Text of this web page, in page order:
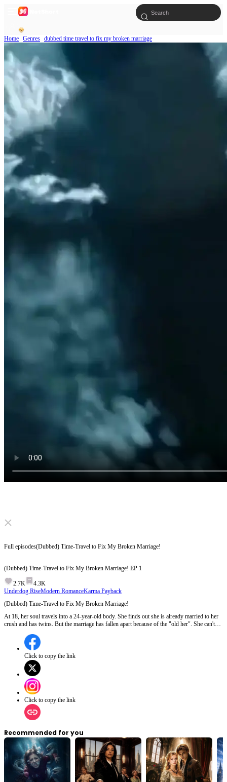
Home Genres dubbed time travel to fix my broken marriage
Click to unmute
Full episodes(Dubbed) Time-Travel to Fix My Broken Marriage!
(Dubbed) Time-Travel to Fix My Broken Marriage! EP 1
2.7K
4.3K
Underdog RiseModern RomanceKarma Payback
(Dubbed) Time-Travel to Fix My Broken Marriage!
At 18, her soul travels into a 24-year-old body. She finds out she is already married to her
crush and has twins. But the marriage has fallen apart because of the "old her". She can't
she get her happiness back?
Click to copy the link
Click to copy the link
Recommended for you